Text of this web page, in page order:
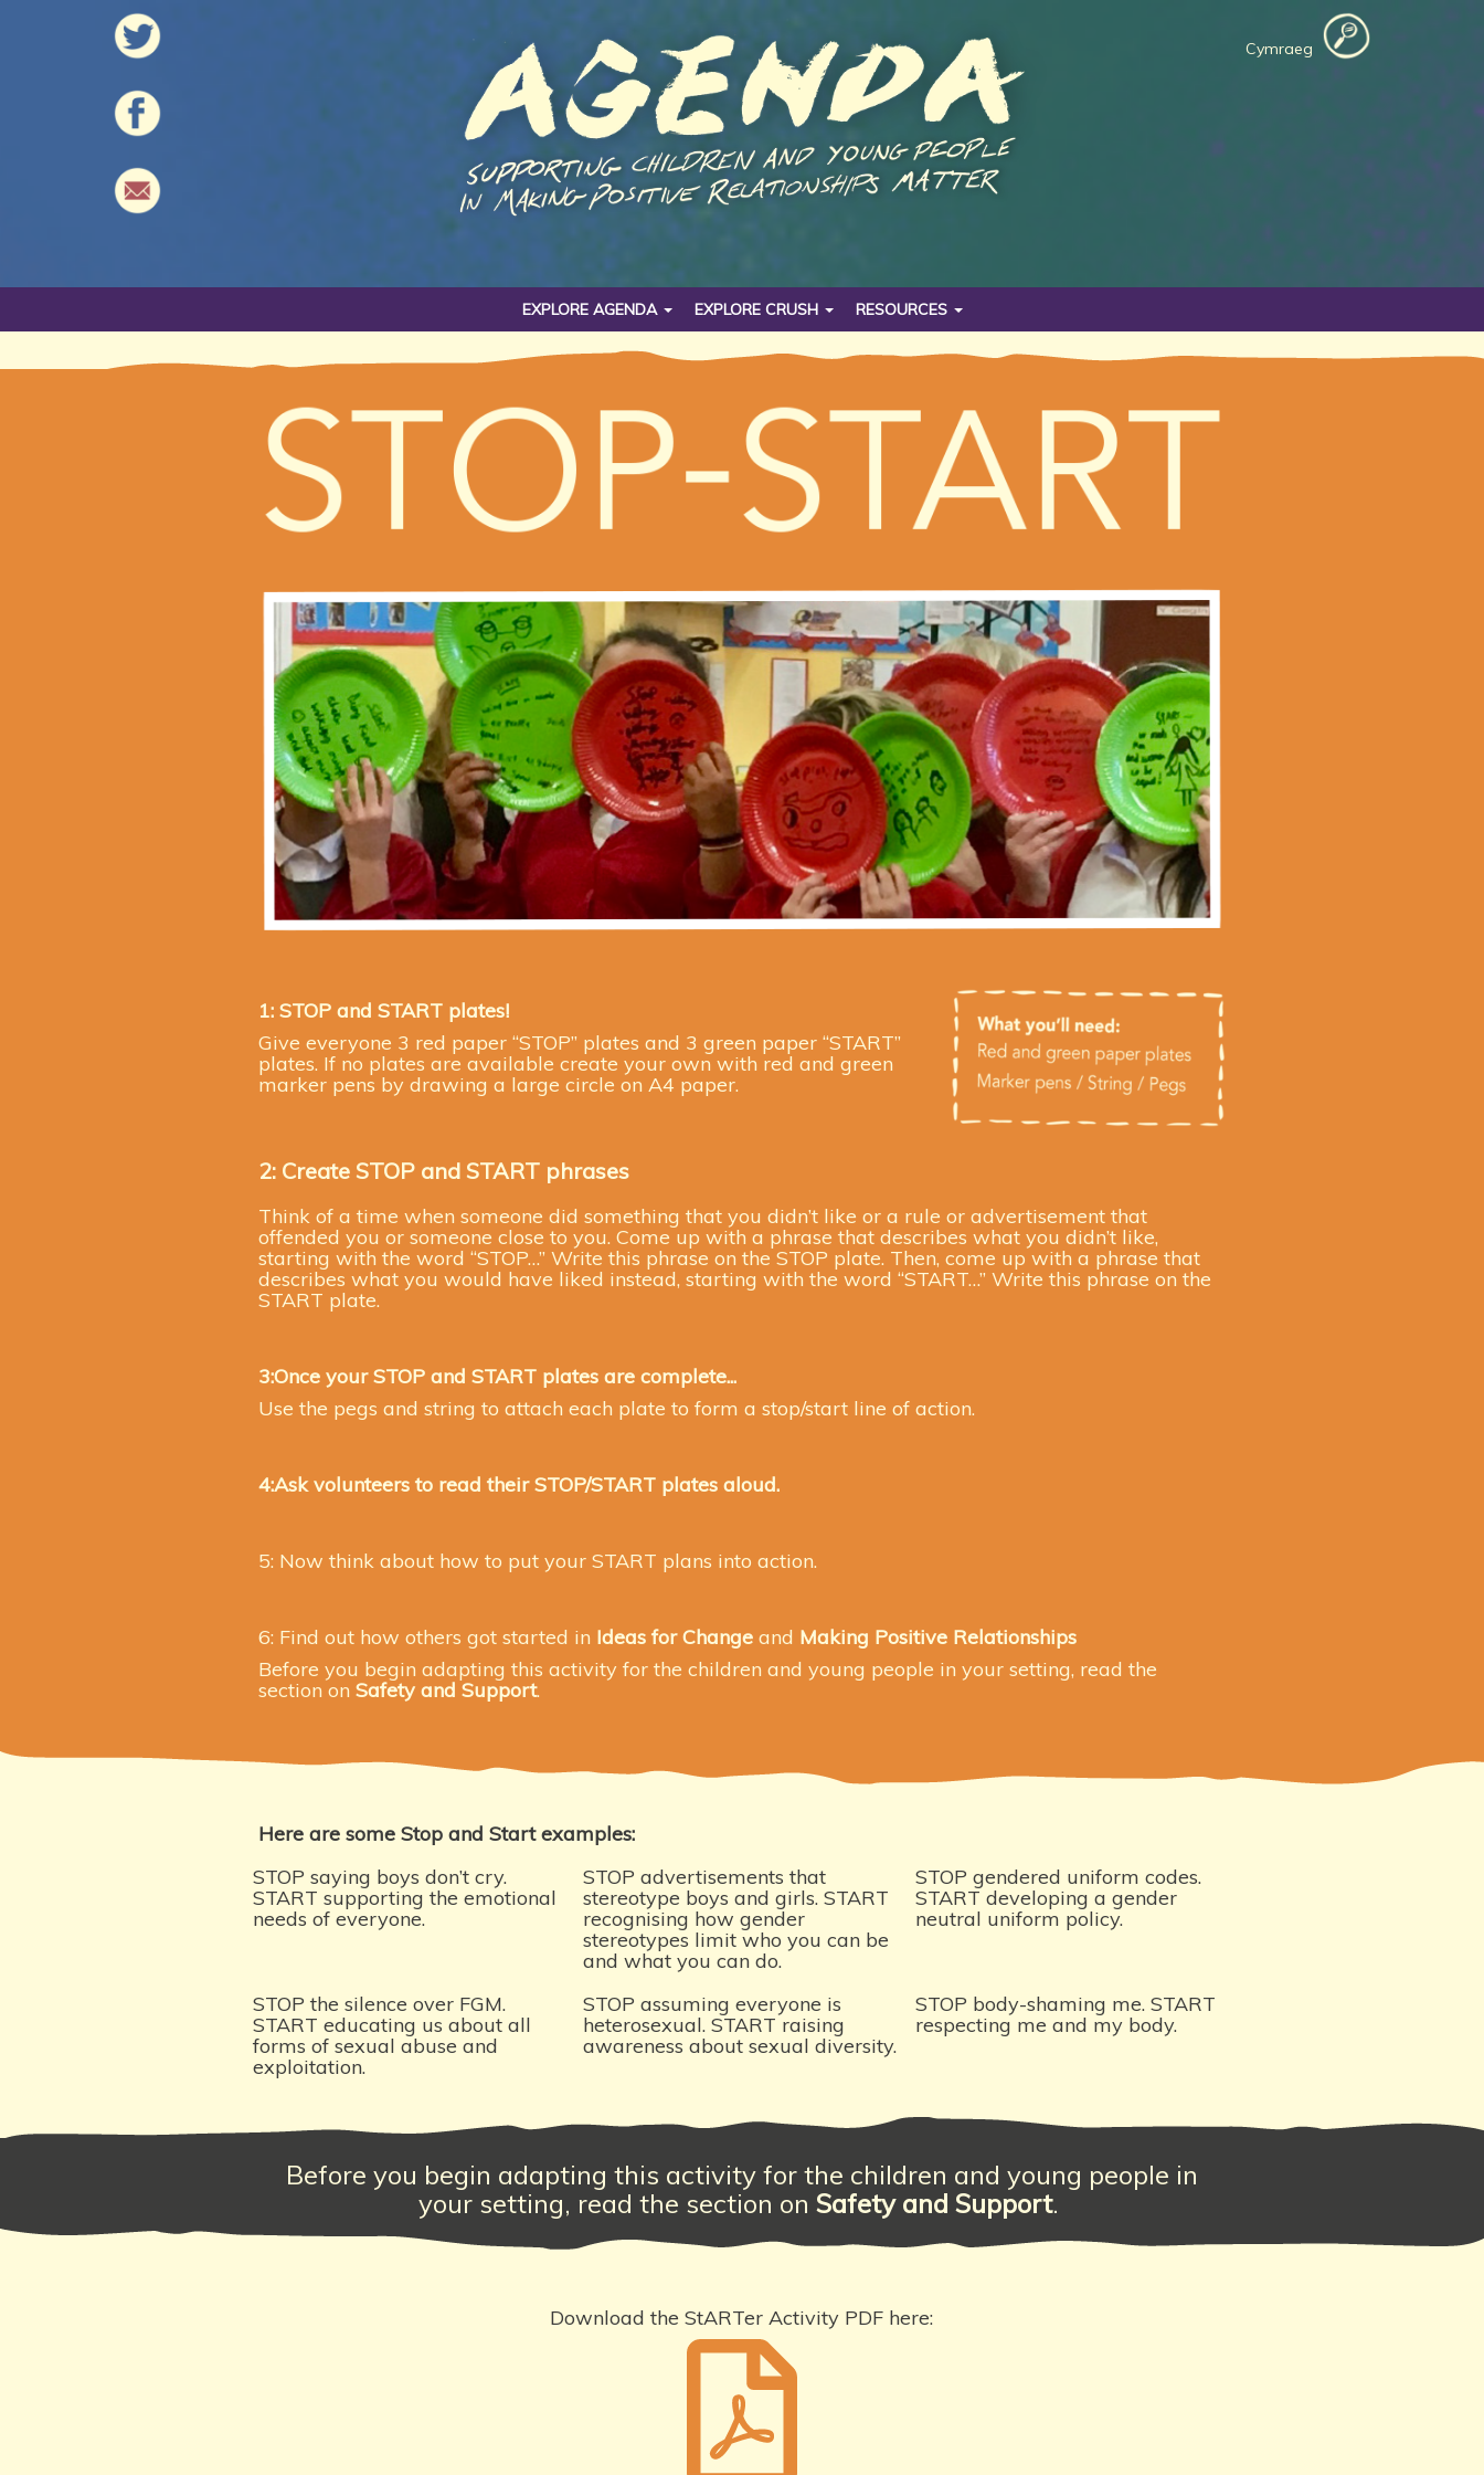
Cymraeg
EXPLORE AGENDA EXPLORE CRUSH RESOURCES
1: STOP and START plates!
Give everyone 3 red paper “STOP” plates and 3 green paper “START”
plates. If no plates are available create your own with red and green
marker pens by drawing a large circle on A4 paper.
2: Create STOP and START phrases
Think of a time when someone did something that you didn’t like or a rule or advertisement that
offended you or someone close to you. Come up with a phrase that describes what you didn’t like,
starting with the word “STOP…” Write this phrase on the STOP plate. Then, come up with a phrase that
describes what you would have liked instead, starting with the word “START…” Write this phrase on the
START plate.
3:Once your STOP and START plates are complete...
Use the pegs and string to attach each plate to form a stop/start line of action.
4:Ask volunteers to read theirSTOP/START plates aloud.
5: Now think about how to put your START plans into action.
6: Find out how others got started in Ideas for Changeand Making Positive Relationships
Before you begin adapting this activity for the children and young people in your setting, read the
section on Safety and Support.
Here are some Stop and Start examples:
STOP saying boys don’t cry.
START supporting the emotional
needs of everyone.
STOP advertisements that
stereotype boys and girls. START
recognising how gender
stereotypes limit who you can be
and what you can do.
STOP gendered uniform codes.
START developing a gender
neutral uniform policy.
STOP the silence over FGM.
START educating us about all
forms of sexual abuse and
exploitation.
STOP assuming everyone is
heterosexual. START raising
awareness about sexual diversity.
STOP body-shaming me. START
respecting me and my body.
Before you begin adapting this activity for the children and young people in
your setting, read the section on Safety and Support.
Download the StARTer Activity PDF here: